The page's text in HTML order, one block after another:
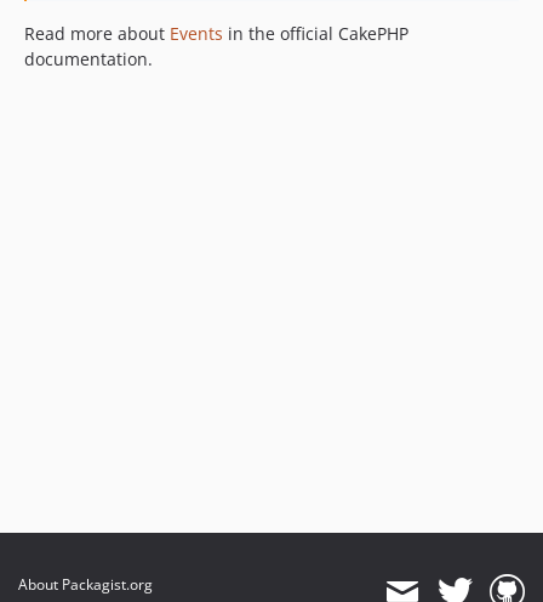
Read more about Events in the official CakePHP
documentation.
About Packagist.org